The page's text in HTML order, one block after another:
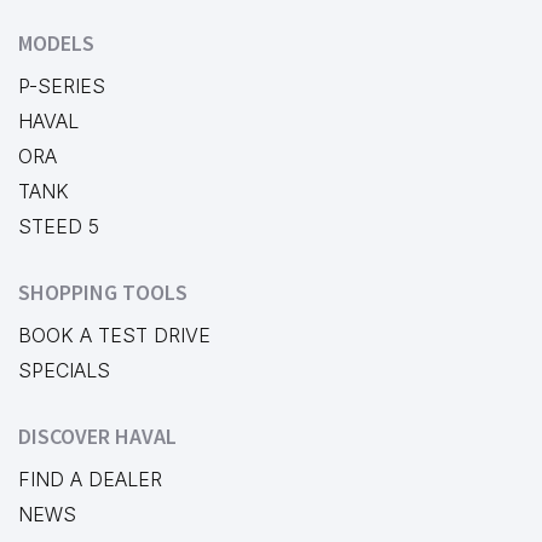
MODELS
P-SERIES
HAVAL
ORA
TANK
STEED 5
SHOPPING TOOLS
BOOK A TEST DRIVE
SPECIALS
DISCOVER HAVAL
FIND A DEALER
NEWS